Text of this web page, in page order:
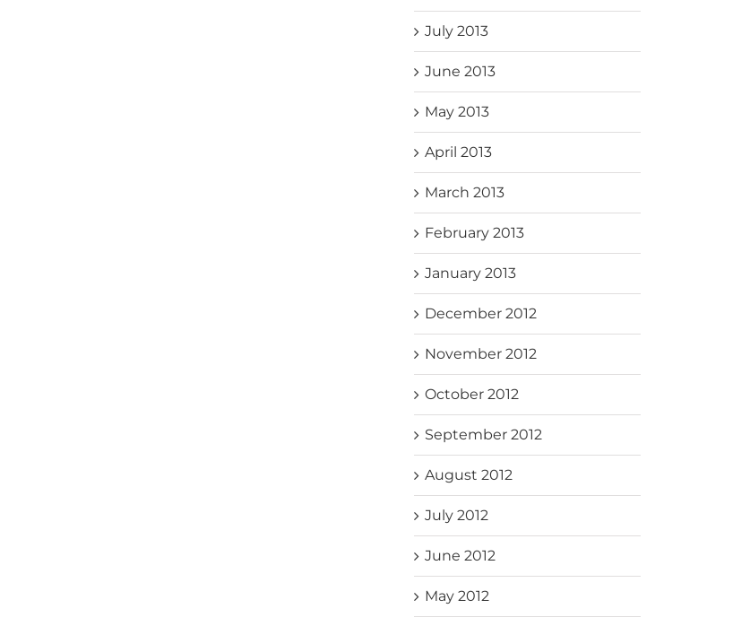
July 2013
June 2013
May 2013
April 2013
March 2013
February 2013
January 2013
December 2012
November 2012
October 2012
September 2012
August 2012
July 2012
June 2012
May 2012